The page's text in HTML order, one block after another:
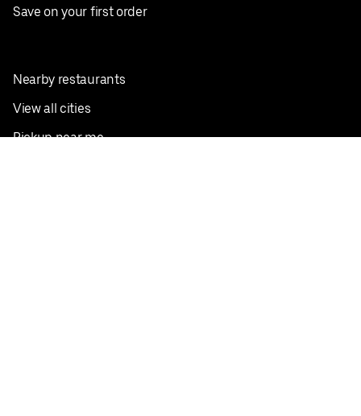
Save on your first order
Nearby restaurants
View all cities
Pickup near me